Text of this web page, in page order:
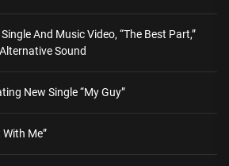
And Music Video, “The Best Part,”
Sound
New Single “My Guy”
With Me”